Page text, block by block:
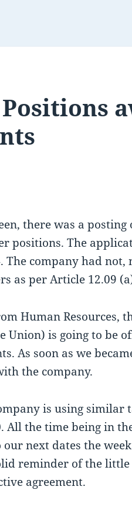
there was a
positions. The
The company had not,
as per Article 12.09
Human Resources,
Union) is going to be
As soon as we
the company.
is using similar
All the time being in
next dates the
reminder of the little
agreement.